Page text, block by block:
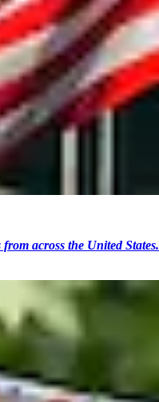
across the United States.